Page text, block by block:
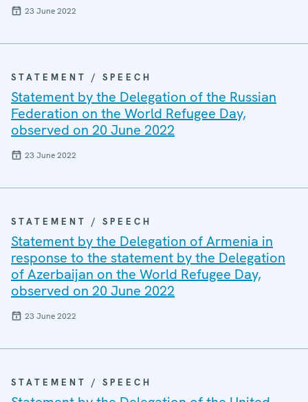
23 June 2022
STATEMENT / SPEECH
Statement by the Delegation of the Russian
Federation on the World Refugee Day,
observed on 20 June 2022
23 June 2022
STATEMENT / SPEECH
Statement by the Delegation of Armenia in
response to the statement by the Delegation
of Azerbaijan on the World Refugee Day,
observed on 20 June 2022
23 June 2022
STATEMENT / SPEECH